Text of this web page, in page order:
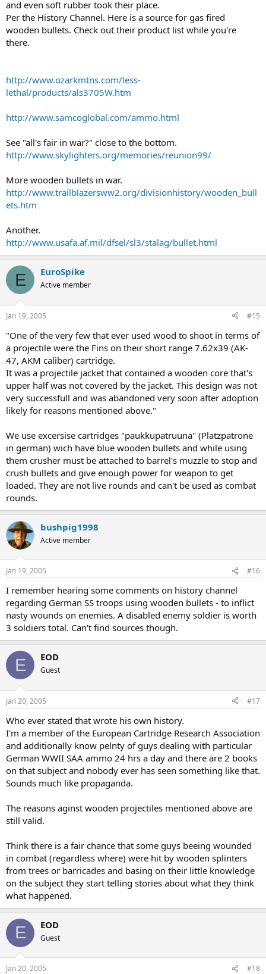
and even soft rubber took their place.
Per the History Channel. Here is a source for gas fired
wooden bullets. Check out their product list while you're
there.
http://www.ozarkmtns.com/less-
lethal/products/als3705W.htm
http://www.samcoglobal.com/ammo.html
See "all's fair in war?" close to the bottom.
http://www.skylighters.org/memories/reunion99/
More wooden bullets in war.
http://www.trailblazersww2.org/divisionhistory/wooden_bull
ets.htm
Another.
http://www.usafa.af.mil/dfsel/sl3/stalag/bullet.html
E EuroSpike
Active member
Jan 19, 2005 #15
"One of the very few that ever used wood to shoot in terms of
a projectile were the Fins on their short range 7.62x39 (AK-
47, AKM caliber) cartridge.
It was a projectile jacket that contained a wooden core that's
upper half was not covered by the jacket. This design was not
very successfull and was abandoned very soon after adoption
likely for reasons mentioned above."
We use excersise cartridges "paukkupatruuna" (Platzpatrone
in german) wich have blue wooden bullets and while using
them crusher must be attached to barrel's muzzle to stop and
crush bullets and give enough power for weapon to get
loaded. They are not live rounds and can't be used as combat
rounds.
bushpig1998
Active member
Jan 19, 2005 #16
I remember hearing some comments on history channel
regarding German SS troops using wooden bullets - to inflict
nasty wounds on enemies. A disabled enemy soldier is worth
3 soldiers total. Can't find sources though.
E EOD
Guest
Jan 20, 2005 #17
Who ever stated that wrote his own history.
I'm a member of the European Cartridge Research Association
and additionally know pelnty of guys dealing with particular
German WWII SAA ammo 24 hrs a day and there are 2 books
on that subject and nobody ever has seen something like that.
Sounds much like propaganda.
The reasons aginst wooden projectiles mentioned above are
still valid.
Think there is a fair chance that some guys beeing wounded
in combat (regardless where) were hit by wooden splinters
from trees or barricades and basing on their little knowledge
on the subject they start telling stories about what they think
what happened.
E EOD
Guest
Jan 20, 2005 #18